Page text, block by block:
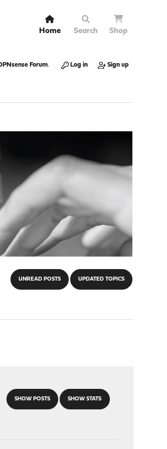
Home Search Shop
Forum. Log in Sign up
UNREAD POSTS UPDATED TOPICS
SHOW POSTS SHOW STATS